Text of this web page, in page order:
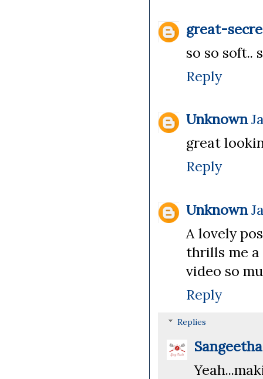
great-
so so soft..
Reply
Unknown
great
Reply
Unknown
A lovely
thrills me
video so
Reply
Replies